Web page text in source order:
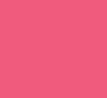
from August to June.
the following